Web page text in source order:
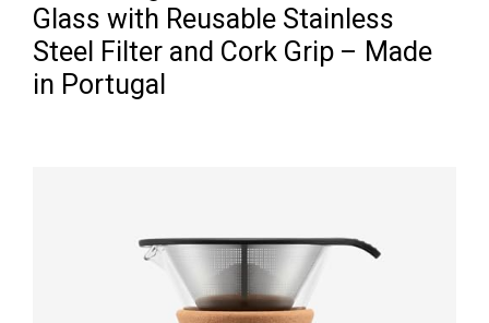
Glass with Reusable Stainless
Steel Filter and Cork Grip – Made
in Portugal